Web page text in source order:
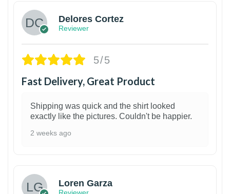
Delores Cortez
Reviewer
5/5
Fast Delivery, Great Product
Shipping was quick and the shirt looked
exactly like the pictures. Couldn't be happier.
2 weeks ago
Loren Garza